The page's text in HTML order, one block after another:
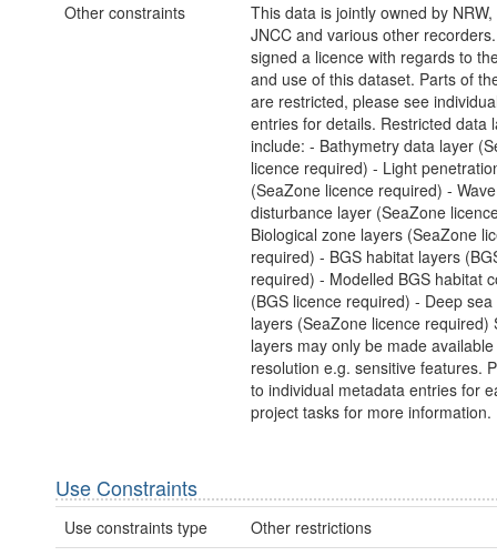
Other constraints
This data is jointly owned by NRW,
JNCC and various other
signed a licence with regards to
and use of this dataset. Parts of
are restricted, please see
entries for details. Restricted data
include: - Bathymetry data layer
licence required) - Light
(SeaZone licence required) - Wave
disturbance layer (SeaZone
Biological zone layers (SeaZone
required) - BGS habitat layers
required) - Modelled BGS habitat
(BGS licence required) - Deep
layers (SeaZone licence required)
layers may only be made
resolution e.g. sensitive features.
to individual metadata entries for
project tasks for more information.
Use Constraints
Use constraints type
Other restrictions